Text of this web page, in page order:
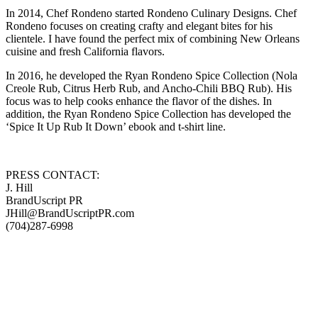
In 2014, Chef Rondeno started Rondeno Culinary Designs. Chef
Rondeno focuses on creating crafty and elegant bites for his
clientele. I have found the perfect mix of combining New Orleans
cuisine and fresh California flavors.
In 2016, he developed the Ryan Rondeno Spice Collection (Nola
Creole Rub, Citrus Herb Rub, and Ancho-Chili BBQ Rub). His
focus was to help cooks enhance the flavor of the dishes. In
addition, the Ryan Rondeno Spice Collection has developed the
‘Spice It Up Rub It Down’ ebook and t-shirt line.
PRESS CONTACT:
J. Hill
BrandUscript PR
JHill@BrandUscriptPR.com
(704)287-6998